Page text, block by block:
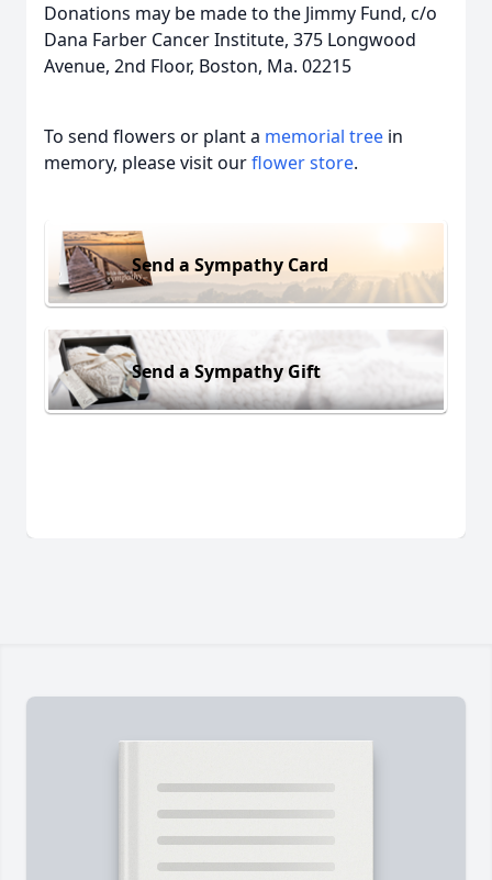
Donations may be made to the Jimmy Fund, c/o
Dana Farber Cancer Institute, 375 Longwood
Avenue, 2nd Floor, Boston, Ma. 02215
To send flowers or plant a memorial tree in
memory, please visit ourflower store.
Send a Sympathy Card
Send a Sympathy Gift